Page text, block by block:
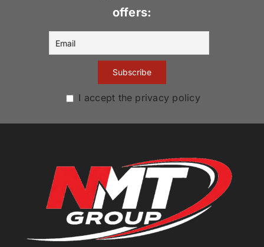
offers:
I accept the privacy policy